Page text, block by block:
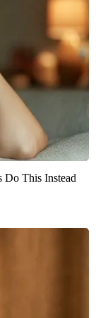
Do This Instead